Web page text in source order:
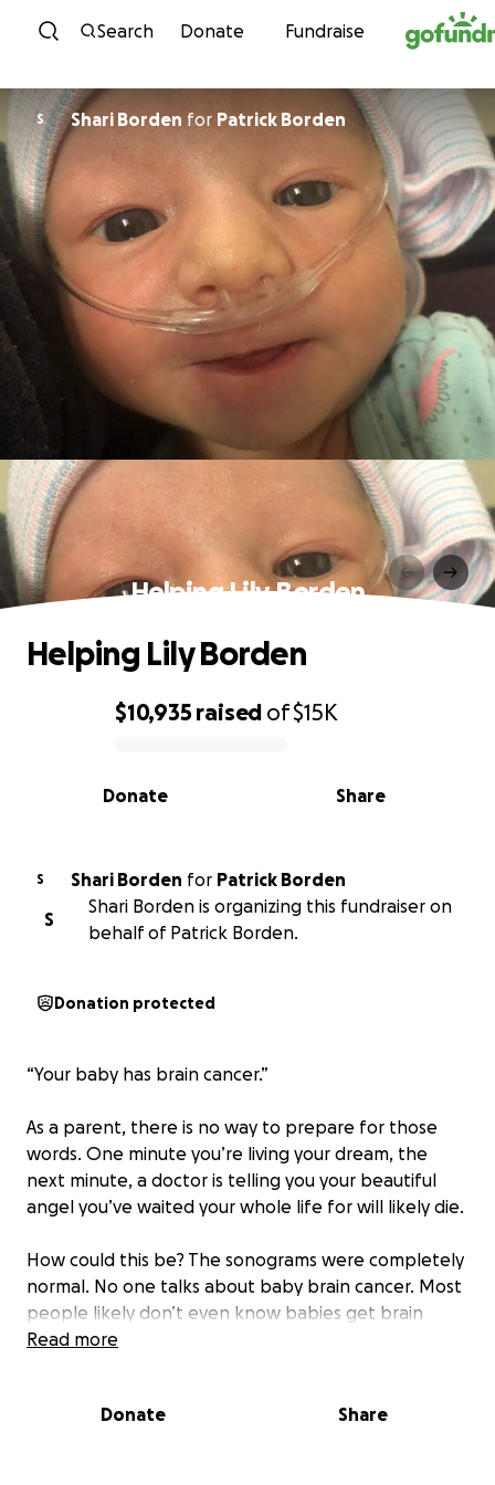
Skip to content
Search Donate Fundraise
S Shari Borden for Patrick Borden
Helping Lily Borden
0% complete
$10,935 raised of$15K
Share
Donate
Helping Lily Borden
S Shari Borden for Patrick Borden
S
Shari Borden is organizing this fundraiser on
behalf of Patrick Borden.
Donation protected
“Your baby has brain cancer.”
As a parent, there is no way to prepare for those
words. One minute you’re living your dream, the
next minute, a doctor is telling you your beautiful
angel you’ve waited your whole life for will likely die.
How could this be? The sonograms were completely
normal. No one talks about baby brain cancer. Most
people likely don’t even know babies get brain
cancer, but our little Lily was born with it.
39 weeks gestation. She was not distressed at birth,
Read more
Donate Share